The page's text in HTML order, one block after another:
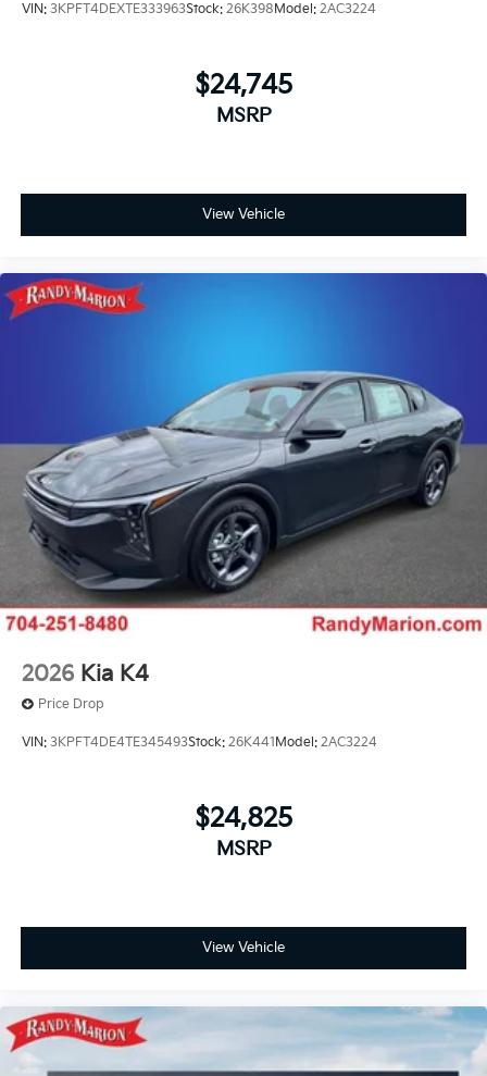
VIN: 3KPFT4DEXTE333963Stock: 26K398Model: 2AC3224
$24,745
MSRP
View Vehicle
2026 Kia K4
Price Drop
VIN: 3KPFT4DE4TE345493Stock: 26K441Model: 2AC3224
$24,825
MSRP
View Vehicle